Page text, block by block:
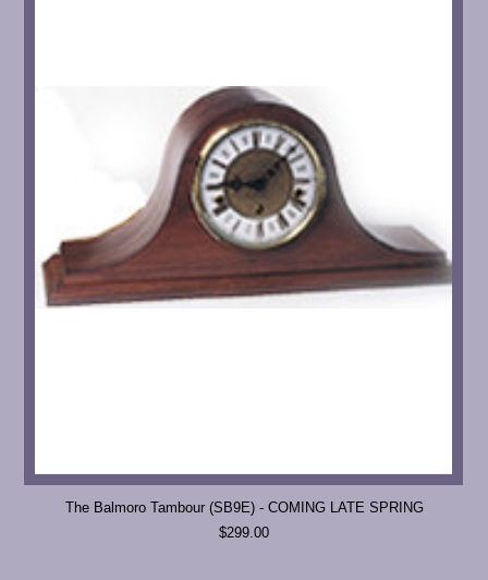
The Balmoro Tambour (SB9E) - COMING LATE SPRING
$299.00